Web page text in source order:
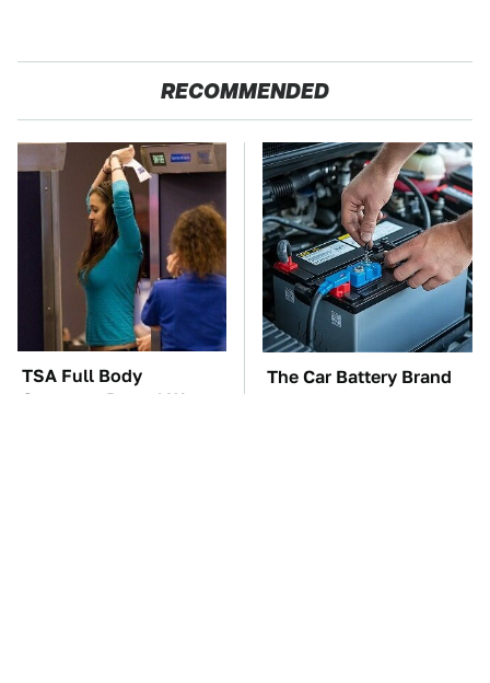
RECOMMENDED
TSA Full Body
Scanners Reveal Way
The Car Battery Brand